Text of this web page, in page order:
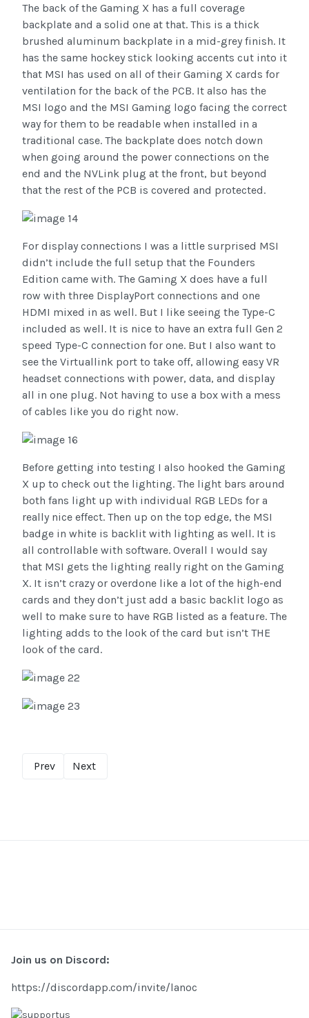
The back of the Gaming X has a full coverage
backplate and a solid one at that. This is a thick
brushed aluminum backplate in a mid-grey finish. It
has the same hockey stick looking accents cut into it
that MSI has used on all of their Gaming X cards for
ventilation for the back of the PCB. It also has the
MSI logo and the MSI Gaming logo facing the correct
way for them to be readable when installed in a
traditional case. The backplate does notch down
when going around the power connections on the
end and the NVLink plug at the front, but beyond
that the rest of the PCB is covered and protected.
For display connections I was a little surprised MSI
didn’t include the full setup that the Founders
Edition came with. The Gaming X does have a full
row with three DisplayPort connections and one
HDMI mixed in as well. But I like seeing the Type-C
included as well. It is nice to have an extra full Gen 2
speed Type-C connection for one. But I also want to
see the Virtuallink port to take off, allowing easy VR
headset connections with power, data, and display
all in one plug. Not having to use a box with a mess
of cables like you do right now.
Before getting into testing I also hooked the Gaming
X up to check out the lighting. The light bars around
both fans light up with individual RGB LEDs for a
really nice effect. Then up on the top edge, the MSI
badge in white is backlit with lighting as well. It is
all controllable with software. Overall I would say
that MSI gets the lighting really right on the Gaming
X. It isn’t crazy or overdone like a lot of the high-end
cards and they don’t just add a basic backlit logo as
well to make sure to have RGB listed as a feature. The
lighting adds to the look of the card but isn’t THE
look of the card.
Prev Next
Join us on Discord:
https://discordapp.com/invite/lanoc